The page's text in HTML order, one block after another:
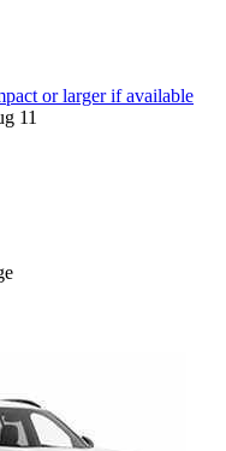
or larger if available
11